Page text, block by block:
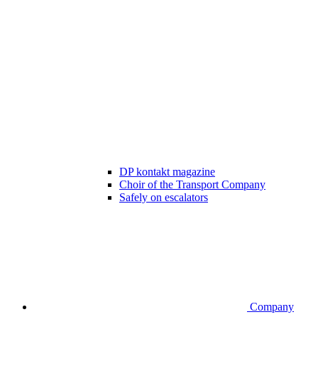
DP kontakt magazine
Choir of the Transport Company
Safely on escalators
Company